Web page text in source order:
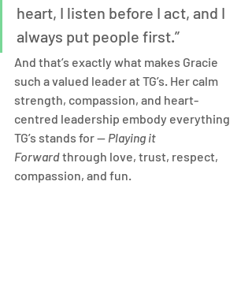
heart, I listen before I act, and I
always put people first.”
And that’s exactly what makes Gracie
such a valued leader at TG’s. Her calm
strength, compassion, and heart-
centred leadership embody everything
TG’s stands for — Playing it
Forward through love, trust, respect,
compassion, and fun.